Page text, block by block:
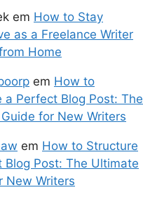
em How to Stay
as a Freelance Writer
Home
em How to
a Perfect Blog Post: The
for New Writers
em How to Structure
Blog Post: The Ultimate
New Writers